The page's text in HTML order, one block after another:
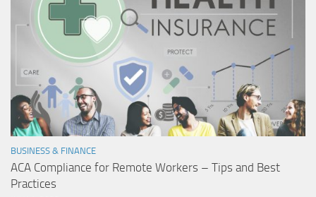
BUSINESS & FINANCE
ACA Compliance for Remote Workers – Tips and Best
Practices